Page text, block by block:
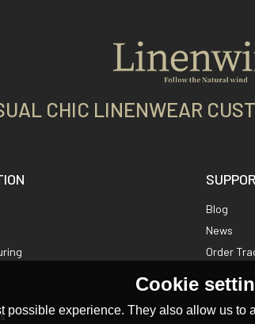
CHIC LINENWEAR
Blog
News
Order
Cookie
possible experience. They also allow us